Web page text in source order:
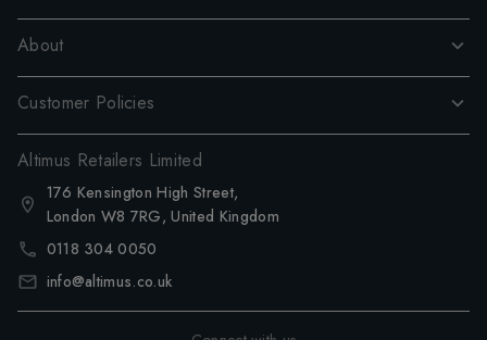
About
Customer Policies
Altimus Retailers Limited
176 Kensington High Street,
London W8 7RG, United Kingdom
0118 304 0050
info@altimus.co.uk